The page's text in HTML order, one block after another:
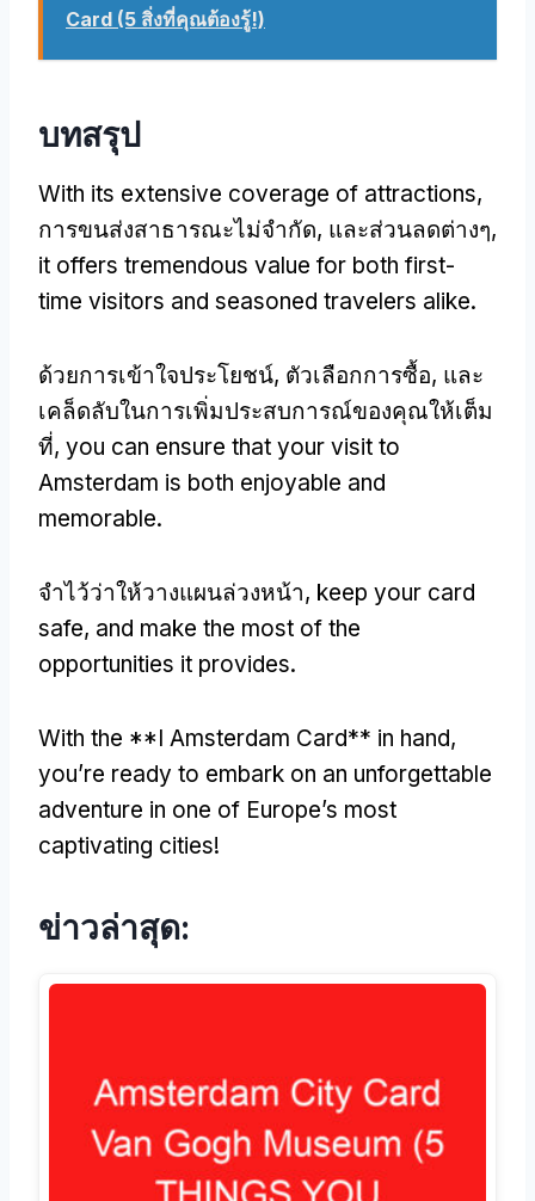
Card (5 สิ่งที่คุณต้องรู้!)
บทสรุป
With its extensive coverage of attractions,
การขนส่งสาธารณะไม่จำกัด, และส่วนลดต่างๆ,
it offers tremendous value for both first-
time visitors and seasoned travelers alike.
ด้วยการเข้าใจประโยชน์, ตัวเลือกการซื้อ, และ
เคล็ดลับในการเพิ่มประสบการณ์ของคุณให้เต็ม
ที่, you can ensure that your visit to
Amsterdam is both enjoyable and
memorable.
จำไว้ว่าให้วางแผนล่วงหน้า, keep your card
safe, and make the most of the
opportunities it provides.
With the **I Amsterdam Card** in hand,
you’re ready to embark on an unforgettable
adventure in one of Europe’s most
captivating cities!
ข่าวล่าสุด: